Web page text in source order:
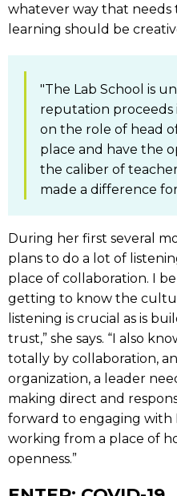
whatever way that needs
learning should be
"The Lab School is
reputation proceeds
on the role of head
place and have the
the caliber of
made a difference
During her first several
plans to do a lot of
place of collaboration. I
getting to know the
listening is crucial as is
trust,” she says. “I also
totally by collaboration,
organization, a leader
making direct and
forward to engaging with
working from a place of
openness.”